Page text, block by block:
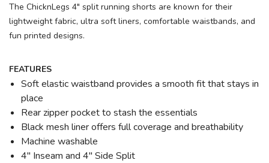
The ChicknLegs 4" split running shorts are known for their
lightweight fabric, ultra soft liners, comfortable waistbands, and
fun printed designs.
FEATURES
Soft elastic waistband provides a smooth fit that stays in
place
Rear zipper pocket to stash the essentials
Black mesh liner offers full coverage and breathability
Machine washable
4" Inseam and 4" Side Split